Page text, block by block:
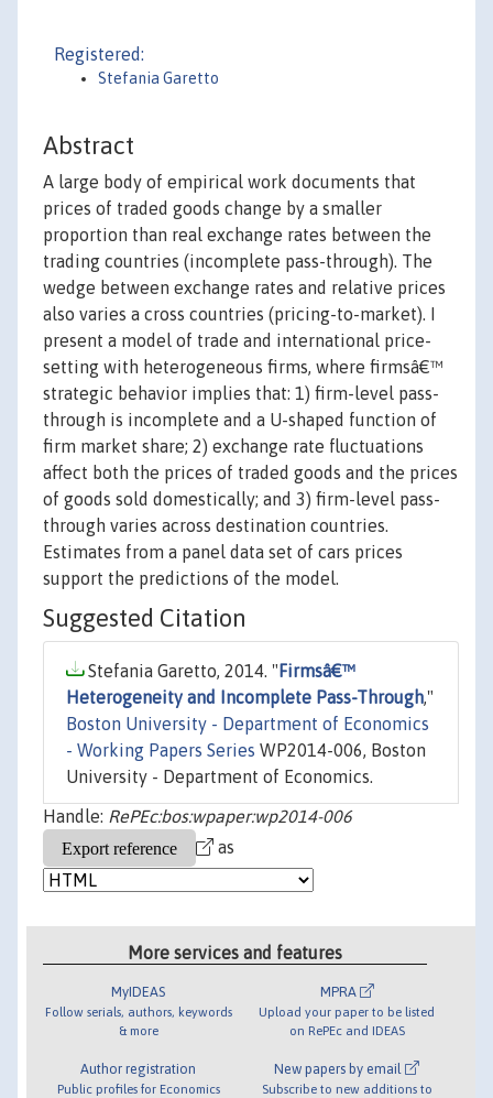
Registered:
Stefania Garetto
Abstract
A large body of empirical work documents that
prices of traded goods change by a smaller
proportion than real exchange rates between the
trading countries (incomplete pass-through). The
wedge between exchange rates and relative prices
also varies a cross countries (pricing-to-market). I
present a model of trade and international price-
setting with heterogeneous firms, where firmsâ€™
strategic behavior implies that: 1) firm-level pass-
through is incomplete and a U-shaped function of
firm market share; 2) exchange rate fluctuations
affect both the prices of traded goods and the prices
of goods sold domestically; and 3) firm-level pass-
through varies across destination countries.
Estimates from a panel data set of cars prices
support the predictions of the model.
Suggested Citation
Stefania Garetto, 2014. " Firmsâ€™
Heterogeneity and Incomplete Pass-Through,"
Boston University - Department of Economics
- Working Papers Series WP2014-006, Boston
University - Department of Economics.
Handle: RePEc:bos:wpaper:wp2014-006
as
More services and features
MyIDEAS
Follow serials, authors, keywords
& more
Author registration
Public profiles for Economics
MPRA
Upload your paper to be listed
on RePEc and IDEAS
New papers by email
Subscribe to new additions to